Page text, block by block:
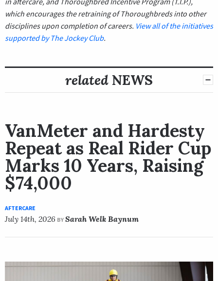
which encourages the retraining of Thoroughbreds into other
disciplines upon completion of careers. View all of the initiatives
supported by The Jockey Club.
related NEWS
VanMeter and Hardesty
Repeat as Real Rider Cup
Marks 10 Years, Raising
$74,000
AFTERCARE
July 14th, 2026 BY Sarah Welk Baynum